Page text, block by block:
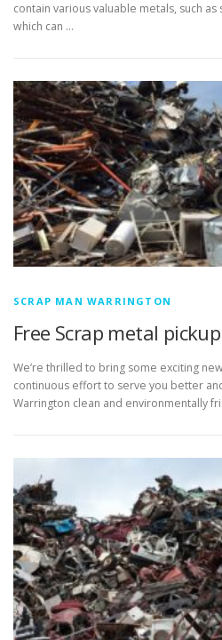
contain various valuable metals, such
which can …
SCRAP MAN WARRINGTON
Free Scrap metal
We’re thrilled to bring some exciting
continuous effort to serve you better
Warrington clean and environmentally